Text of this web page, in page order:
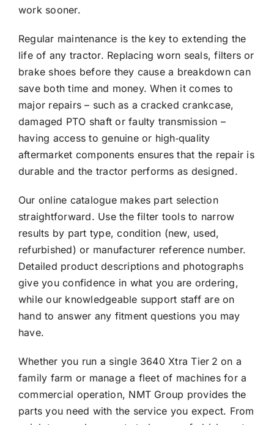
work sooner.
Regular maintenance is the key to extending the
life of any tractor. Replacing worn seals, filters or
brake shoes before they cause a breakdown can
save both time and money. When it comes to
major repairs – such as a cracked crankcase,
damaged PTO shaft or faulty transmission –
having access to genuine or high‑quality
aftermarket components ensures that the repair is
durable and the tractor performs as designed.
Our online catalogue makes part selection
straightforward. Use the filter tools to narrow
results by part type, condition (new, used,
refurbished) or manufacturer reference number.
Detailed product descriptions and photographs
give you confidence in what you are ordering,
while our knowledgeable support staff are on
hand to answer any fitment questions you may
have.
Whether you run a single 3640 Xtra Tier 2 on a
family farm or manage a fleet of machines for a
commercial operation, NMT Group provides the
parts you need with the service you expect. From